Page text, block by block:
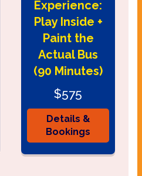
Experience:
Play Inside +
Paint the
Actual Bus
(90 Minutes)
$575
Details &
Bookings